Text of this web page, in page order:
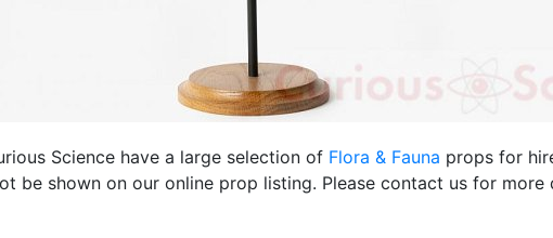
Science have a large selection of Flora & Fauna props for
be shown on our online prop listing. Please contact us for